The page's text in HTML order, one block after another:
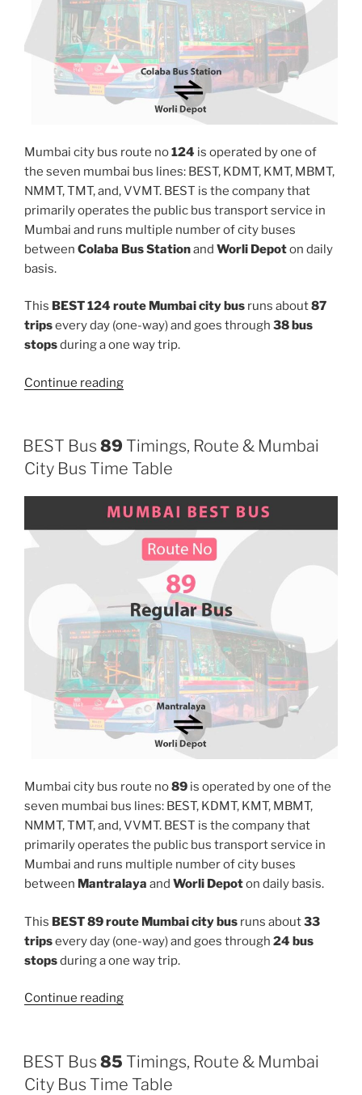
Mumbai city bus route no124 is operated by one of
the seven mumbai bus lines: BEST, KDMT, KMT, MBMT,
NMMT, TMT, and, VVMT. BEST is the company that
primarily operates the public bus transport service in
Mumbai and runs multiple number of city buses
between Colaba Bus Stationand Worli Depoton daily
basis.
This BEST 124 route Mumbai city bus runs about87
tripsevery day (one-way) and goes through 38 bus
stopsduring a one way trip.
Continue reading“124”
BEST Bus 89 Timings, Route & Mumbai
City Bus Time Table
Mumbai city bus route no89 is operated by one of the
seven mumbai bus lines: BEST, KDMT, KMT, MBMT,
NMMT, TMT, and, VVMT. BEST is the company that
primarily operates the public bus transport service in
Mumbai and runs multiple number of city buses
between Mantralaya and Worli Depoton daily basis.
This BEST 89 route Mumbai city bus runs about33
tripsevery day (one-way) and goes through 24 bus
stopsduring a one way trip.
Continue reading“89”
BEST Bus 85 Timings, Route & Mumbai
City Bus Time Table